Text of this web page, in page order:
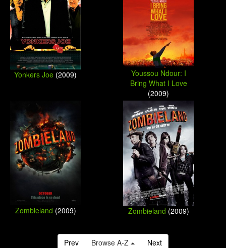
Yonkers Joe (2009)
Youssou Ndour: I
Bring What I Love
(2009)
Zombieland (2009) Zombieland (2009)
Prev Browse A-Z Next